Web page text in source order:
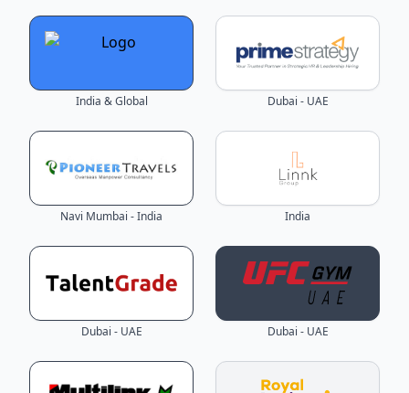
India & Global Dubai - UAE
Navi Mumbai - India India
Dubai - UAE Dubai - UAE